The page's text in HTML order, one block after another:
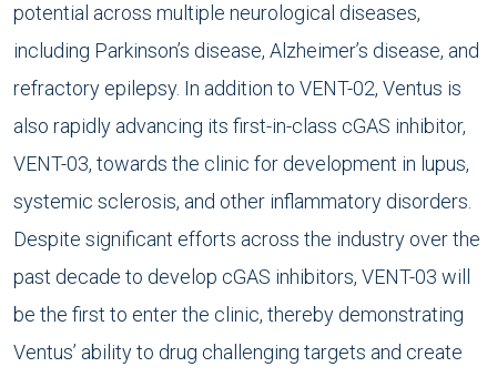
potential across multiple neurological diseases,
including Parkinson’s disease, Alzheimer’s disease, and
refractory epilepsy. In addition to VENT-02, Ventus is
also rapidly advancing its first-in-class cGAS inhibitor,
VENT-03, towards the clinic for development in lupus,
systemic sclerosis, and other inflammatory disorders.
Despite significant efforts across the industry over the
past decade to develop cGAS inhibitors, VENT-03 will
be the first to enter the clinic, thereby demonstrating
Ventus’ ability to drug challenging targets and create